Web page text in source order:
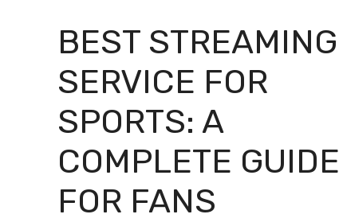
BEST STREAMING
SERVICE FOR
SPORTS: A
COMPLETE GUIDE
FOR FANS